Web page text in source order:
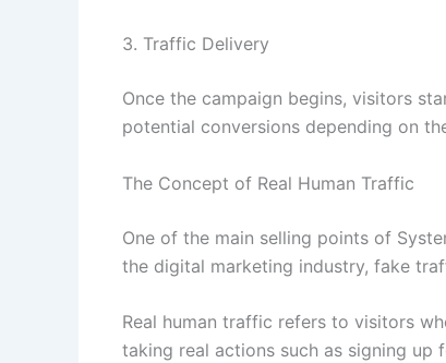
3. Traffic Delivery
Once the campaign begins, visitors
potential conversions depending on
The Concept of Real Human Traffic
One of the main selling points of
the digital marketing industry, fake
Real human traffic refers to visitors
taking real actions such as signing up